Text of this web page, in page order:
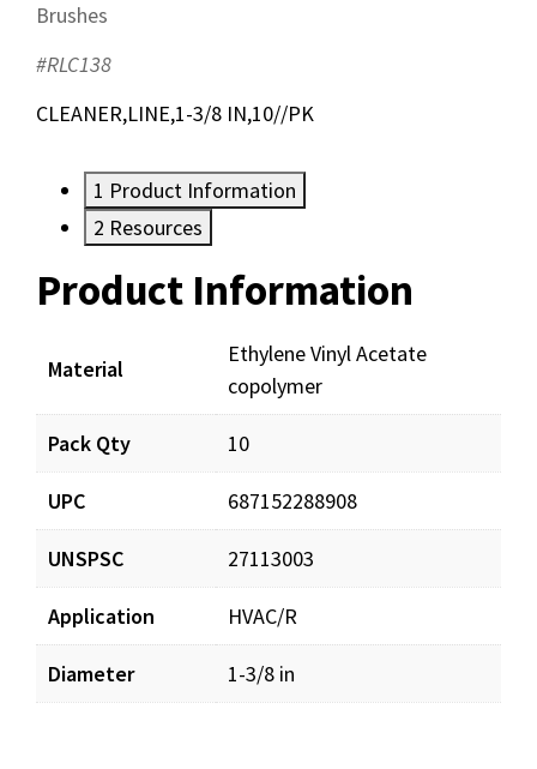
Brushes
#RLC138
CLEANER,LINE,1-3/8 IN,10//PK
1 Product Information
2 Resources
Product Information
Material
Ethylene Vinyl Acetate
copolymer
Pack Qty 10
UPC 687152288908
UNSPSC 27113003
Application HVAC/R
Diameter 1-3/8 in
Resources